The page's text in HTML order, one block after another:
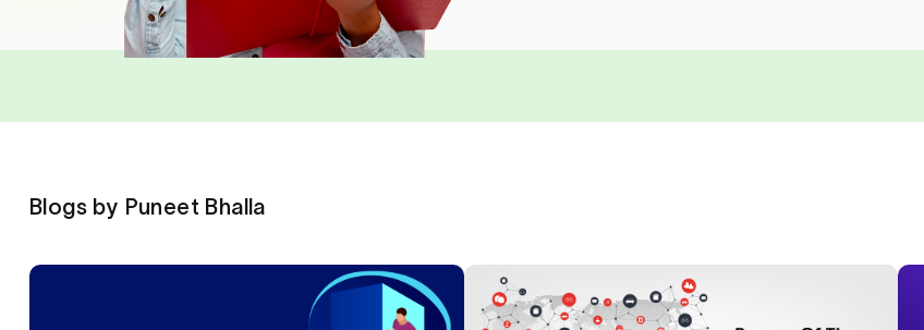
Blogs by Puneet Bhalla